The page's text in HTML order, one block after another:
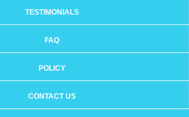
TESTIMONIALS
FAQ
POLICY
CONTACT US